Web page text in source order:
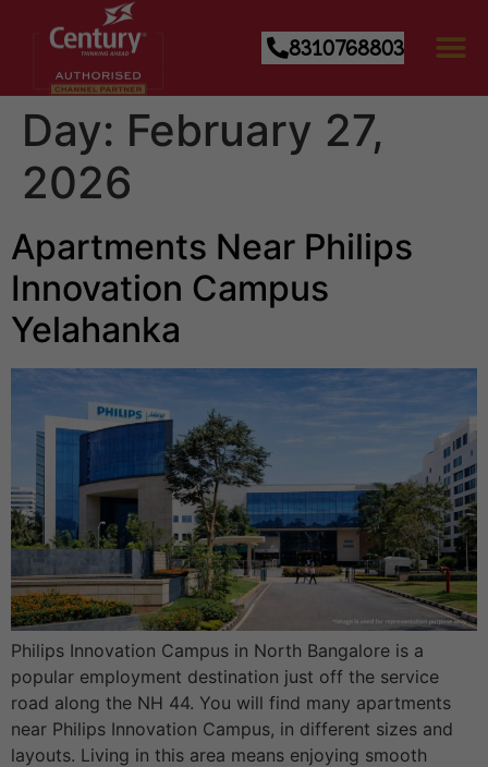
8310768803
Day: February 27,
2026
Apartments Near Philips
Innovation Campus
Yelahanka
Philips Innovation Campus in North Bangalore is a
popular employment destination just off the service
road along the NH 44. You will find many apartments
near Philips Innovation Campus, in different sizes and
layouts. Living in this area means enjoying smooth